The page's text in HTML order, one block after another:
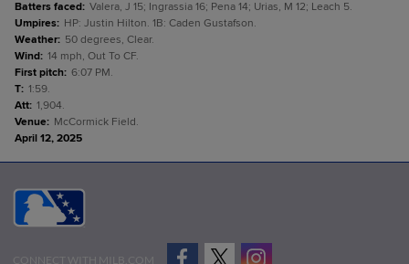
Batters faced: Valera, J 15; Ingrassia 16; Pena 14; Urias, M 12; Leach 5.
Umpires: HP: Justin Hilton. 1B: Caden Gustafson.
Weather: 50 degrees, Clear.
Wind: 14 mph, Out To CF.
First pitch: 6:07 PM.
T: 1:59.
Att: 1,904.
Venue: McCormick Field.
April 12, 2025
CONNECT WITH MILB.COM